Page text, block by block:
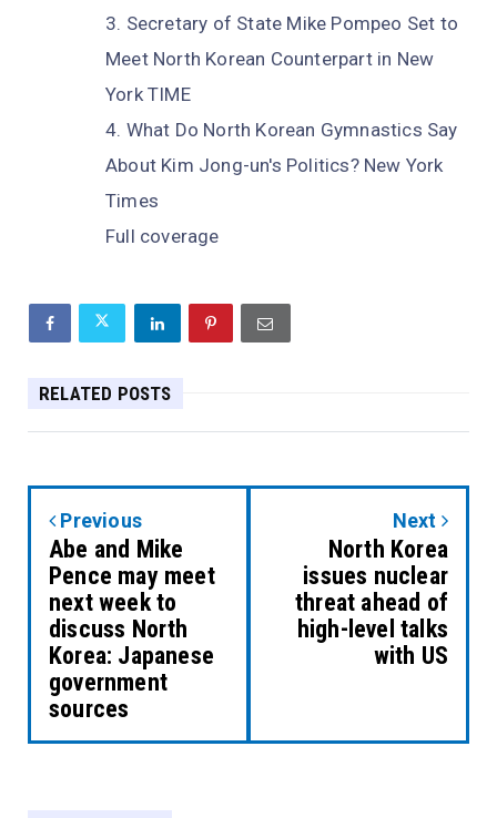
Secretary of State Mike Pompeo Set to
Meet North Korean Counterpart in New
York TIME
What Do North Korean Gymnastics Say
About Kim Jong-un's Politics? New York
Times
Full coverage
RELATED POSTS
Previous
Abe and Mike
Pence may meet
next week to
discuss North
Korea: Japanese
government
sources
Next
North Korea
issues nuclear
threat ahead of
high-level talks
with US